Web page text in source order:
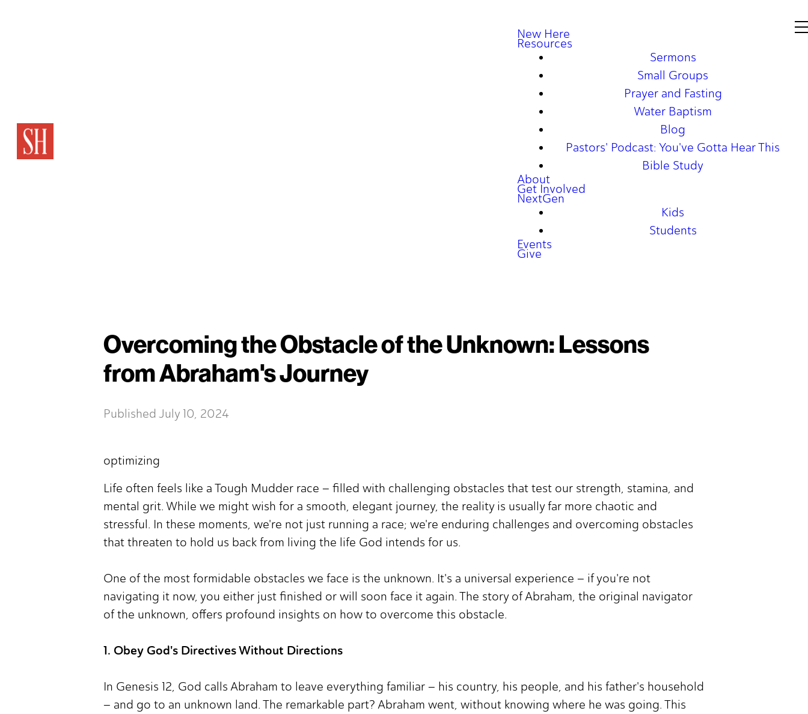
New Here
Resources
Sermons
Small Groups
Prayer and Fasting
Water Baptism
Blog
Pastors' Podcast: You've Gotta Hear This
Bible Study
About
Get Involved
NextGen
Kids
Students
Events
Give
Overcoming the Obstacle of the Unknown: Lessons
from Abraham's Journey
Published July 10, 2024
optimizing
Life often feels like a Tough Mudder race – filled with challenging obstacles that test our strength, stamina, and
mental grit. While we might wish for a smooth, elegant journey, the reality is usually far more chaotic and
stressful. In these moments, we're not just running a race; we're enduring challenges and overcoming obstacles
that threaten to hold us back from living the life God intends for us.
One of the most formidable obstacles we face is the unknown. It's a universal experience – if you're not
navigating it now, you either just finished or will soon face it again. The story of Abraham, the original navigator
of the unknown, offers profound insights on how to overcome this obstacle.
1. Obey God's Directives Without Directions
In Genesis 12, God calls Abraham to leave everything familiar – his country, his people, and his father's household
– and go to an unknown land. The remarkable part? Abraham went, without knowing where he was going. This